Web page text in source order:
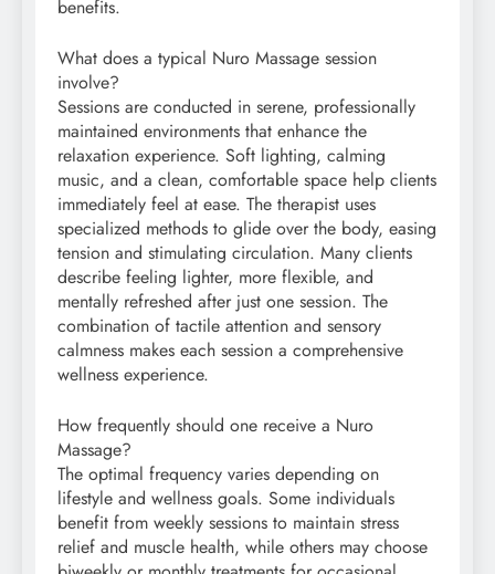
benefits.
What does a typical Nuro Massage session
involve?
Sessions are conducted in serene, professionally
maintained environments that enhance the
relaxation experience. Soft lighting, calming
music, and a clean, comfortable space help clients
immediately feel at ease. The therapist uses
specialized methods to glide over the body, easing
tension and stimulating circulation. Many clients
describe feeling lighter, more flexible, and
mentally refreshed after just one session. The
combination of tactile attention and sensory
calmness makes each session a comprehensive
wellness experience.
How frequently should one receive a Nuro
Massage?
The optimal frequency varies depending on
lifestyle and wellness goals. Some individuals
benefit from weekly sessions to maintain stress
relief and muscle health, while others may choose